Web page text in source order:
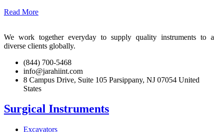
Read More
We work together everyday to supply quality instruments to a
diverse clients globally.
(844) 700-5468
info@jarahiint.com
8 Campus Drive, Suite 105 Parsippany, NJ 07054 United
States
Surgical Instruments
Excavators